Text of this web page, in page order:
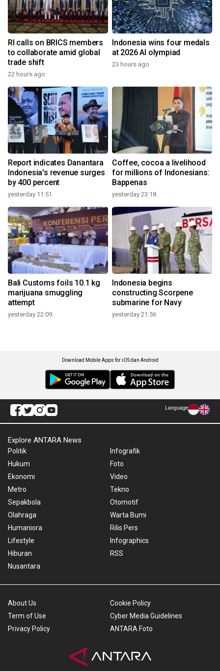
RI calls on BRICS members
to collaborate amid global
trade shift
22 hours ago
Indonesia wins four medals
at 2026 AI olympiad
23 hours ago
Report indicates Danantara
Indonesia's revenue surges
by 400 percent
yesterday 11:51
Coffee, cocoa a livelihood
for millions of Indonesians:
Bappenas
yesterday 23:18
Bali Customs foils 10.1 kg
marijuana smuggling
attempt
yesterday 22:09
Indonesia begins
constructing Scorpene
submarine for Navy
yesterday 21:56
Download Mobile Apps for iOS dan Android
Language
Explore ANTARA News
Politik
Hukum
Ekonomi
Metro
Sepakbola
Olahraga
Humaniora
Lifestyle
Hiburan
Nusantara
Infografik
Foto
Video
Tekno
Otomotif
Warta Bumi
Rilis Pers
Infographics
RSS
About Us
Term of Use
Privacy Policy
Cookie Policy
Cyber Media Guidelines
ANTARA Foto